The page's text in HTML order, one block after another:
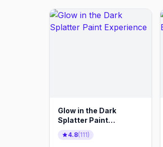
Glow in the Dark
Splatter Paint
Experience
4.8(111)